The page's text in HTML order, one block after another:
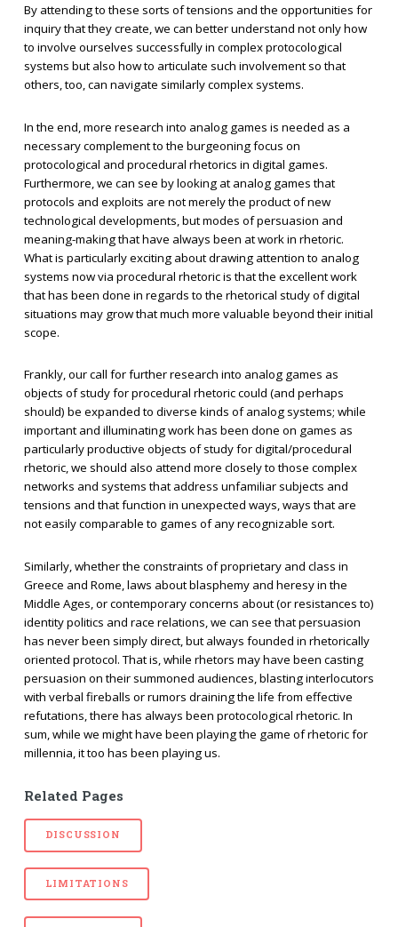
By attending to these sorts of tensions and the opportunities for
inquiry that they create, we can better understand not only how
to involve ourselves successfully in complex protocological
systems but also how to articulate such involvement so that
others, too, can navigate similarly complex systems.
In the end, more research into analog games is needed as a
necessary complement to the burgeoning focus on
protocological and procedural rhetorics in digital games.
Furthermore, we can see by looking at analog games that
protocols and exploits are not merely the product of new
technological developments, but modes of persuasion and
meaning-making that have always been at work in rhetoric.
What is particularly exciting about drawing attention to analog
systems now via procedural rhetoric is that the excellent work
that has been done in regards to the rhetorical study of digital
situations may grow that much more valuable beyond their initial
scope.
Frankly, our call for further research into analog games as
objects of study for procedural rhetoric could (and perhaps
should) be expanded to diverse kinds of analog systems; while
important and illuminating work has been done on games as
particularly productive objects of study for digital/procedural
rhetoric, we should also attend more closely to those complex
networks and systems that address unfamiliar subjects and
tensions and that function in unexpected ways, ways that are
not easily comparable to games of any recognizable sort.
Similarly, whether the constraints of proprietary and class in
Greece and Rome, laws about blasphemy and heresy in the
Middle Ages, or contemporary concerns about (or resistances to)
identity politics and race relations, we can see that persuasion
has never been simply direct, but always founded in rhetorically
oriented protocol. That is, while rhetors may have been casting
persuasion on their summoned audiences, blasting interlocutors
with verbal fireballs or rumors draining the life from effective
refutations, there has always been protocological rhetoric. In
sum, while we might have been playing the game of rhetoric for
millennia, it too has been playing us.
Related Pages
DISCUSSION
LIMITATIONS